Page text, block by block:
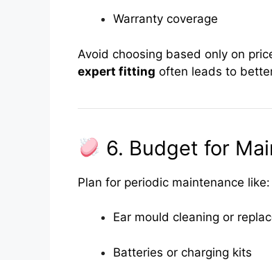
Warranty coverage
Avoid choosing based only on
expert fitting often leads to
6. Budget for
Plan for periodic maintenance like:
Ear mould cleaning or
Batteries or charging kits